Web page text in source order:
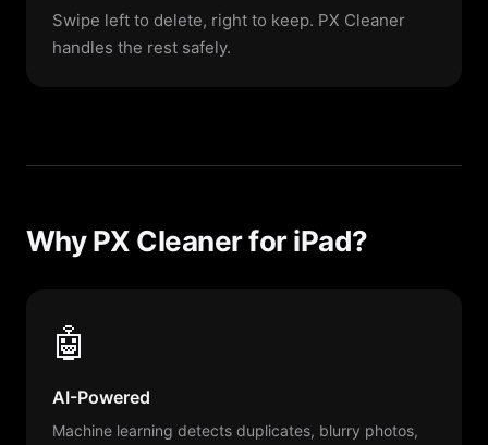
Swipe left to delete, right to keep. PX Cleaner
handles the rest safely.
Why PX Cleaner for iPad?
🤖
AI-Powered
Machine learning detects duplicates, blurry photos,